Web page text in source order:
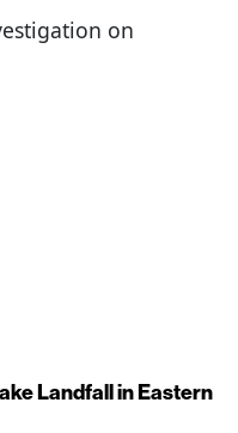
on
Landfall in Eastern